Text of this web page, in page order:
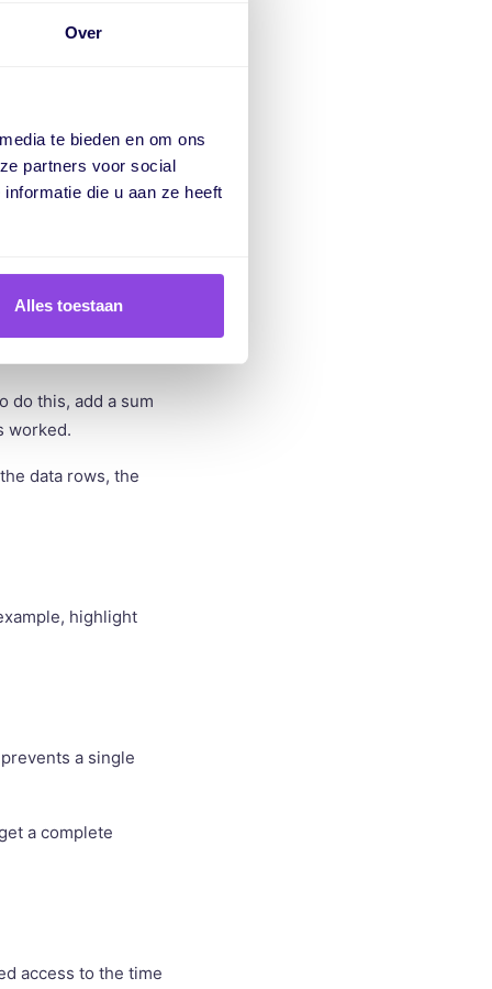
Over
te bieden en om ons
partners voor social
die u aan ze heeft
Alles toestaan
to calculate the
However, the
do this, add a sum
worked.
data rows, the
highlight
a single
a complete
access to the time